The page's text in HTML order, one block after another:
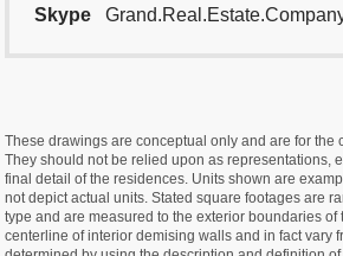
Skype
These drawings are conceptual only and are for the
They should not be relied upon as representations,
final detail of the residences. Units shown are
not depict actual units. Stated square footages are
type and are measured to the exterior boundaries of
centerline of interior demising walls and in fact vary